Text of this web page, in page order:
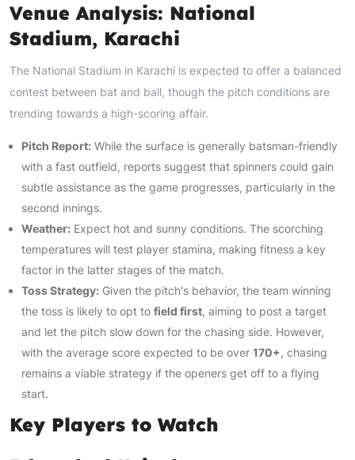
Venue Analysis: National
Stadium, Karachi
The National Stadium in Karachi is expected to offer a balanced
contest between bat and ball, though the pitch conditions are
trending towards a high-scoring affair.
Pitch Report: While the surface is generally batsman-friendly
with a fast outfield, reports suggest that spinners could gain
subtle assistance as the game progresses, particularly in the
second innings.
Weather: Expect hot and sunny conditions. The scorching
temperatures will test player stamina, making fitness a key
factor in the latter stages of the match.
Toss Strategy: Given the pitch's behavior, the team winning
the toss is likely to opt to field first, aiming to post a target
and let the pitch slow down for the chasing side. However,
with the average score expected to be over 170+, chasing
remains a viable strategy if the openers get off to a flying
start.
Key Players to Watch